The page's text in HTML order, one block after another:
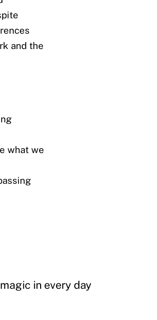
and the
what we
in every day